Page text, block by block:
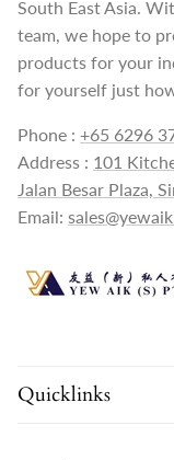
South East Asia.
team, we hope to
products for your
for yourself just
Phone : +65 6296
Address : 101
Jalan Besar Plaza,
Email:
Quicklinks